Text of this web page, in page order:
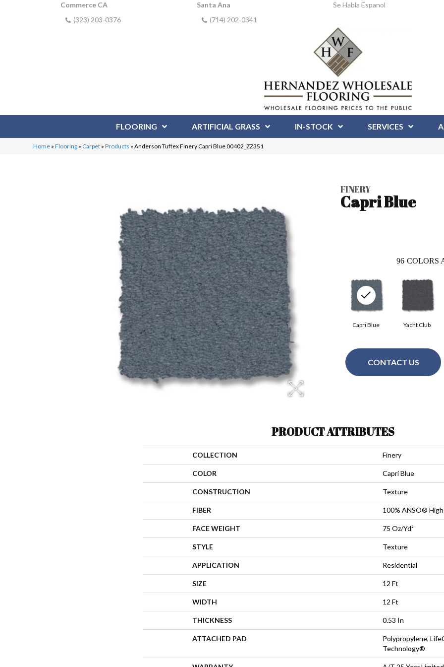
Commerce CA
(323) 203-0376
Santa Ana
(714) 202-0341
Se Habla Espanol
FLOORING ARTIFICIAL GRASS IN-STOCK SERVICES
Home »Flooring » Carpet »Products »Anderson Tuftex Finery Capri Blue 00402_ZZ351
FINERY
Capri Blue
96 COLORS
Yacht Club
Capri Blue
CONTACT US
PRODUCT ATTRIBUTES
COLLECTION Finery
COLOR Capri Blue
CONSTRUCTION Texture
FIBER 100% ANSO®
FACE WEIGHT 75 Oz/yd²
STYLE Texture
APPLICATION Residential
SIZE 12 Ft
WIDTH 12 Ft
THICKNESS 0.53 In
ATTACHED PAD
Polypropylene,
Technology®